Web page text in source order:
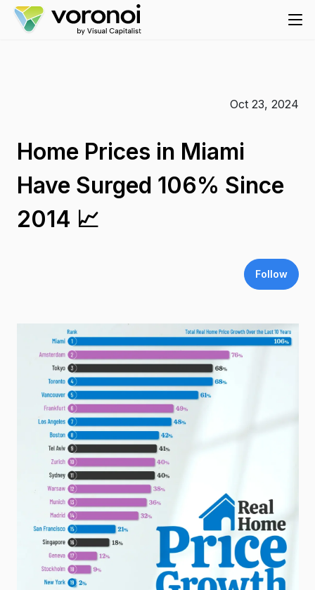
Oct 23, 2024
Home Prices in Miami
Have Surged 106% Since
2014 📈
Follow